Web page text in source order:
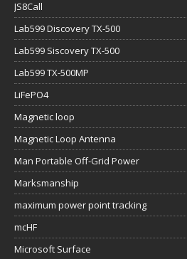
JS8Call
Lab599 Discovery TX-500
Lab599 Siscovery TX-500
Lab599 TX-500MP
LiFePO4
Magnetic loop
Magnetic Loop Antenna
Man Portable Off-Grid Power
Marksmanship
maximum power point tracking
mcHF
Microsoft Surface